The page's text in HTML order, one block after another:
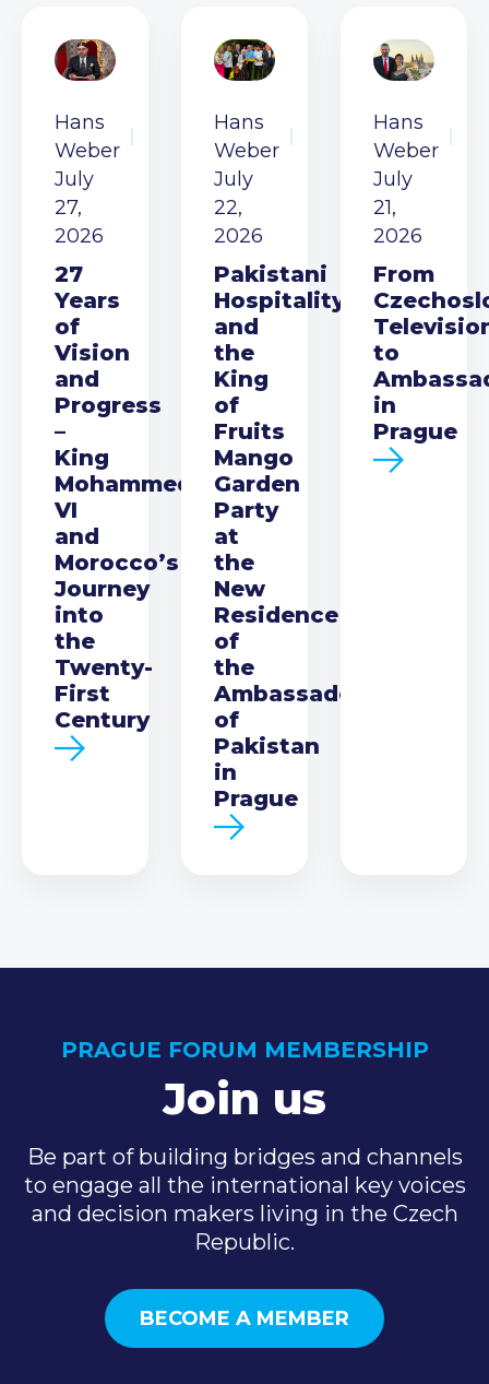
Hans
Weber
July
27,
2026
27
Years
of
Vision
and
Progress
–
King
Mohammed
VI
and
Morocco’s
Journey
into
the
Twenty-
First
Century
Hans
Weber
July
22,
2026
Pakistani
Hospitality
and
the
King
of
Fruits
Mango
Garden
Party
at
the
New
Residence
of
the
Ambassador
of
Pakistan
in
Prague
Hans
Weber
July
21,
2026
From
to
in
Prague
PRAGUE FORUM MEMBERSHIP
Join us
Be part of building bridges and channels
to engage all the international key voices
and decision makers living in the Czech
Republic.
BECOME A MEMBER